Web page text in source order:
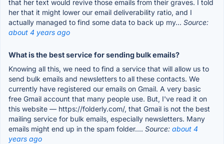
that her text would revive those emails from their graves. I told
her that it might lower our email deliverability ratio, and I
actually managed to find some data to back up my... Source:
about 4 years ago
What is the best service for sending bulk emails?
Knowing all this, we need to find a service that will allow us to
send bulk emails and newsletters to all these contacts. We
currently have registered our emails on Gmail. A very basic
free Gmail account that many people use. But, I've read it on
this website — https://folderly.com/, that Gmail is not the best
mailing service for bulk emails, especially newsletters. Many
emails might end up in the spam folder.... Source: about 4
years ago